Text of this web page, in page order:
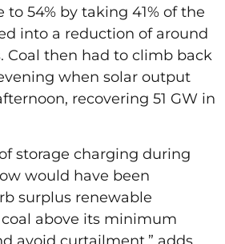
to 54% by taking 41% of the
into a reduction of around
Coal then had to climb back
when solar output
recovering 51 GW in
storage charging during
would have been
surplus renewable
above its minimum
avoid curtailment,” adds